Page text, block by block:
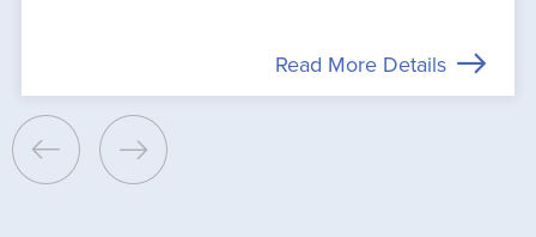
Read More Details